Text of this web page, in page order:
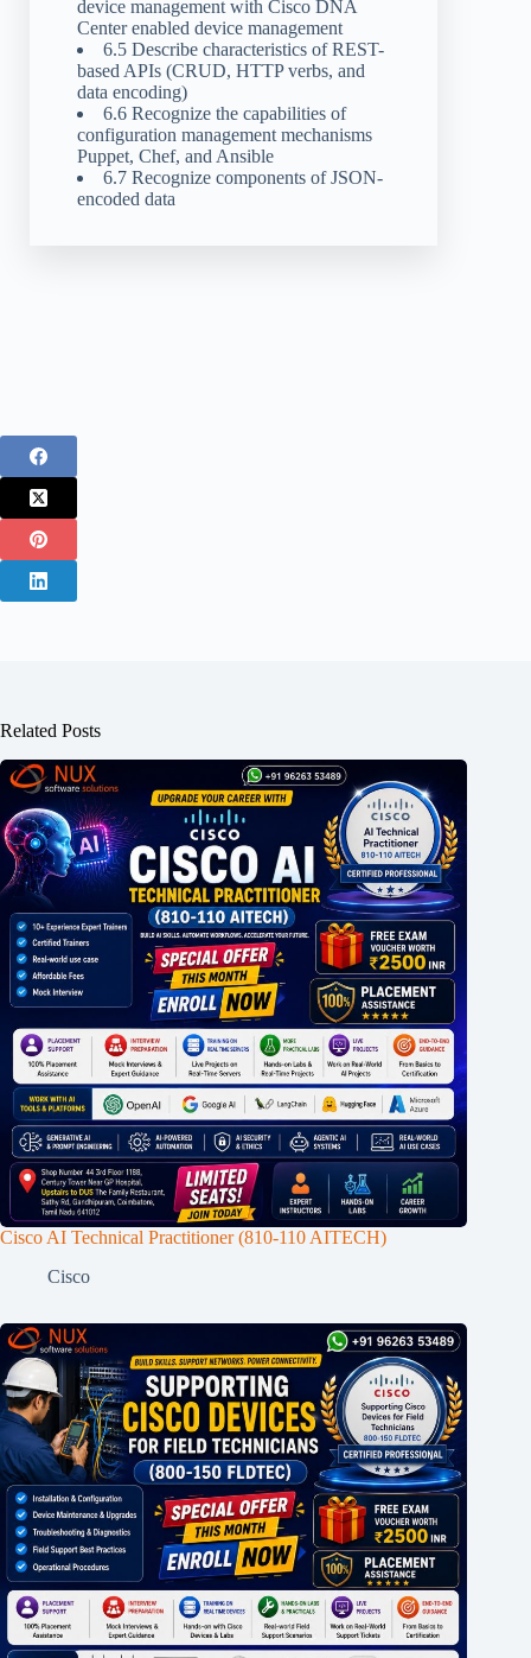
device management with Cisco DNA
Center enabled device management
6.5 Describe characteristics of REST-
based APIs (CRUD, HTTP verbs, and
data encoding)
6.6 Recognize the capabilities of
configuration management mechanisms
Puppet, Chef, and Ansible
6.7 Recognize components of JSON-
encoded data
Related Posts
Cisco AI Technical Practitioner (810-110 AITECH)
Cisco